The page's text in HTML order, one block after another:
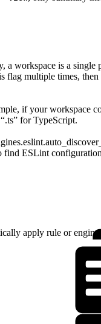
a workspace is a single
flag multiple times,
if your workspace
for TypeScript.
find ESLint
apply rule or